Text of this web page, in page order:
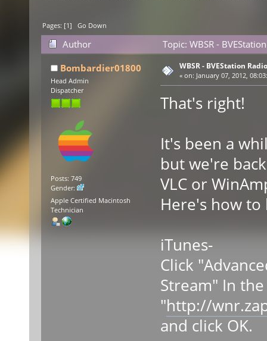
Pages: [1]Go Down
Author
Topic: WBSR -
Bombardier01800
Head Admin
Dispatcher
Posts: 749
Gender:
Apple Certified Macintosh
Technician
WBSR - BVEStation
« on: January 07, 2012,
That's right!
It's been a
but we're
VLC or
Here's how to
iTunes-
Click
Stream" In
"http://
and click OK.